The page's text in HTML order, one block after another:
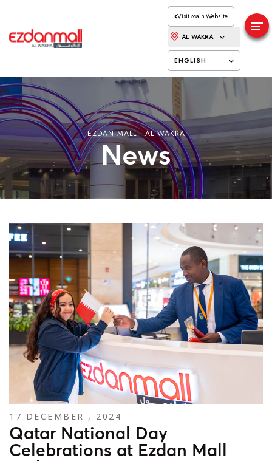
Visit Main Website
AL WAKRA
ENGLISH
EZDAN MALL - AL WAKRA
News
17 DECEMBER , 2024
Qatar National Day
Celebrations at Ezdan Mall